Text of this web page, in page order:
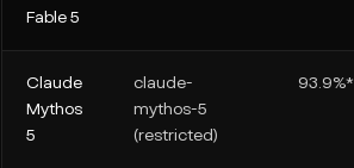
Fable 5
Claude
Mythos
5
claude-
mythos-5
(restricted)
93.9%*